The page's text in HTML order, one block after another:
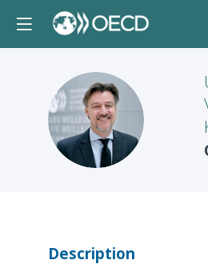
UVK
Description